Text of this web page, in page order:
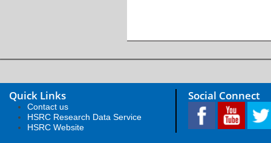
Quick Links
Contact us
HSRC Research Data Service
HSRC Website
Social Connect